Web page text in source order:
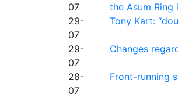
07
the Asum Ring
29-
07
Tony Kart:
29-
07
Changes
28-
07
Front-running